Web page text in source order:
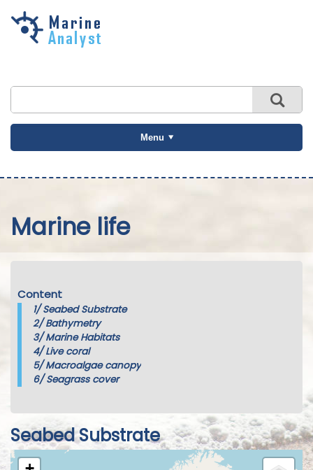
Skip to
Menu
Marine life
Content
1/Seabed Substrate
2/Bathymetry
3/Marine Habitats
4/Live coral
5/Macroalgae canopy
6/Seagrass cover
Seabed Substrate